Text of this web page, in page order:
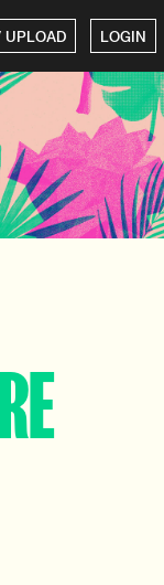
UPLOAD LOGIN